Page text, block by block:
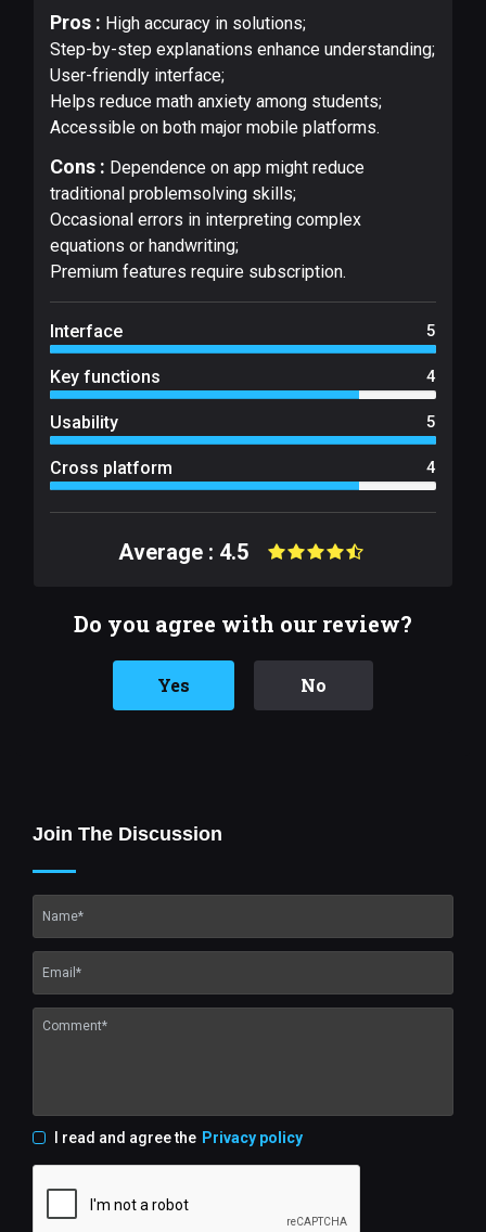
Pros : High accuracy in solutions;
Step-by-step explanations enhance understanding;
User-friendly interface;
Helps reduce math anxiety among students;
Accessible on both major mobile platforms.
Cons : Dependence on app might reduce
traditional problemsolving skills;
Occasional errors in interpreting complex
equations or handwriting;
Premium features require subscription.
Interface 5
Key functions 4
Usability 5
Cross platform 4
Average : 4.5
Do you agree with our review?
Yes No
Join The Discussion
I read and agree the Privacy policy